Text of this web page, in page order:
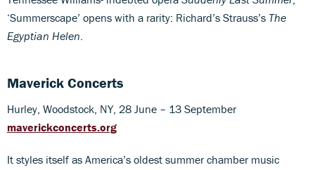
‘Summerscape’ opens with a rarity: Richard’s Strauss’s The
Egyptian Helen.
Maverick Concerts
Hurley, Woodstock, NY, 28 June – 13 September
maverickconcerts.org
It styles itself as America’s oldest summer chamber music